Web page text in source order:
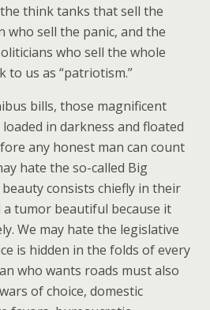
think tanks that sell the
who sell the panic, and the
who sell the whole
us as “patriotism.”
bills, those magnificent
in darkness and floated
any honest man can count
hate the so-called Big
consists chiefly in their
a tumor beautiful because it
We may hate the legislative
is hidden in the folds of every
who wants roads must also
of choice, domestic